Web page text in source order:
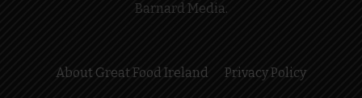
Barnard Media.
About Great Food Ireland Privacy Policy